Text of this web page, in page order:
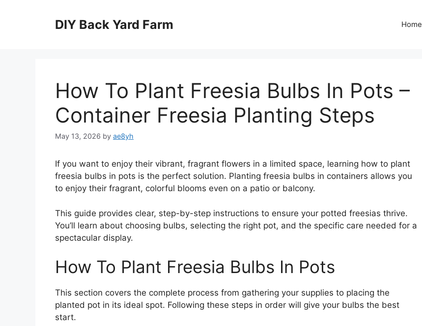
DIY Back Yard Farm Home
How To Plant Freesia Bulbs In Pots –
Container Freesia Planting Steps
May 13, 2026 by ae8yh
If you want to enjoy their vibrant, fragrant flowers in a limited space, learning how to plant
freesia bulbs in pots is the perfect solution. Planting freesia bulbs in containers allows you
to enjoy their fragrant, colorful blooms even on a patio or balcony.
This guide provides clear, step-by-step instructions to ensure your potted freesias thrive.
You’ll learn about choosing bulbs, selecting the right pot, and the specific care needed for a
spectacular display.
How To Plant Freesia Bulbs In Pots
This section covers the complete process from gathering your supplies to placing the
planted pot in its ideal spot. Following these steps in order will give your bulbs the best
start.